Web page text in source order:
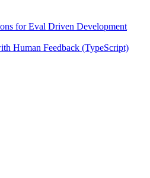
for Eval Driven Development
Human Feedback (TypeScript)